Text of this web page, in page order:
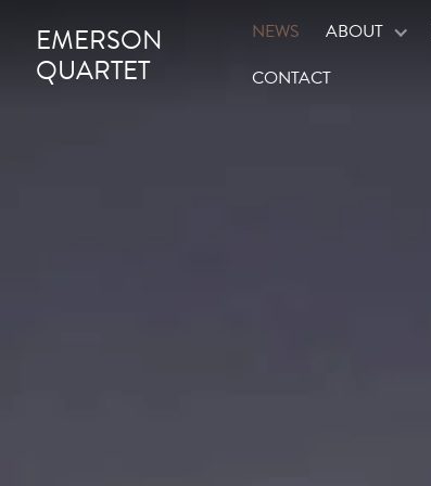
EMERSON
QUARTET
NEWS ABOUT
CONTACT